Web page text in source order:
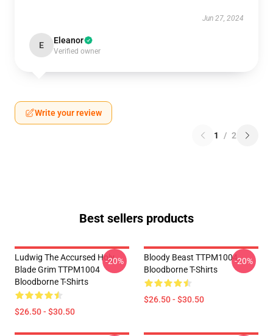
Jun 27, 2024
E Eleanor
Verified owner
Write your review
1 / 2
Best sellers products
Ludwig The Accursed Holy
Blade Grim TTPM1004
Bloodborne T-Shirts
$26.50 - $30.50
-20%
Bloody Beast TTPM1004
Bloodborne T-Shirts
$26.50 - $30.50
-20%